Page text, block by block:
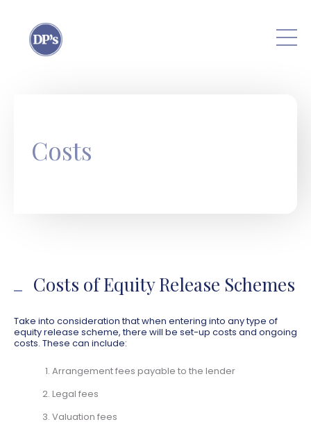
Costs
Costs of Equity Release Schemes
Take into consideration that when entering into any type of
equity release scheme, there will be set-up costs and ongoing
costs. These can include:
Arrangement fees payable to the lender
Legal fees
Valuation fees